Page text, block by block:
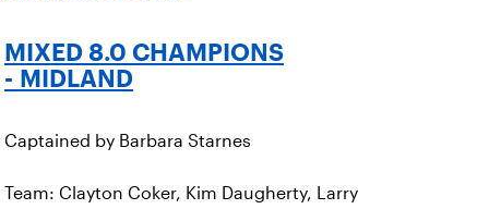
MIXED 8.0 CHAMPIONS
- MIDLAND
Captained by Barbara Starnes
Team: Clayton Coker, Kim Daugherty, Larry